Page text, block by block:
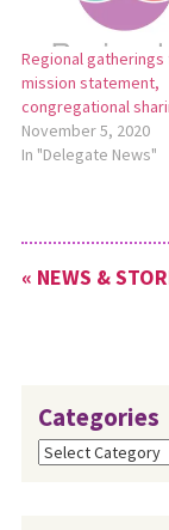
Regional gatherings
mission statement,
congregational
November 5, 2020
In "Delegate News"
« NEWS &
Categories
Categories